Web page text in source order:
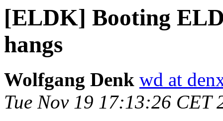
[ELDK] Booting
hangs
Wolfgang Denk wd at
Tue Nov 19 17:13:26 CET